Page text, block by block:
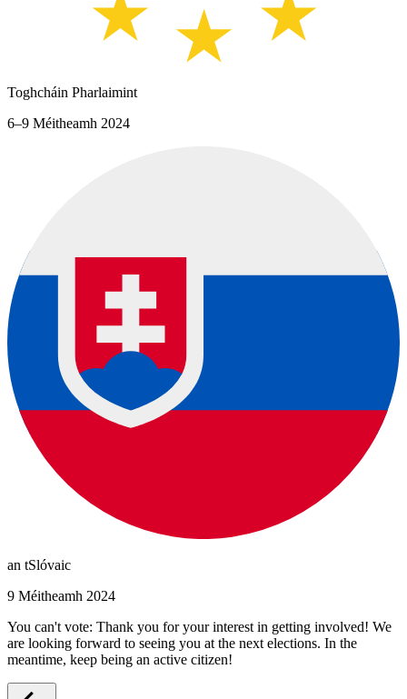
Toghcháin Pharlaimint
6–9 Méitheamh 2024
an tSlóvaic
9 Méitheamh 2024
You can't vote: Thank you for your interest in getting involved! We
are looking forward to seeing you at the next elections. In the
meantime, keep being an active citizen!